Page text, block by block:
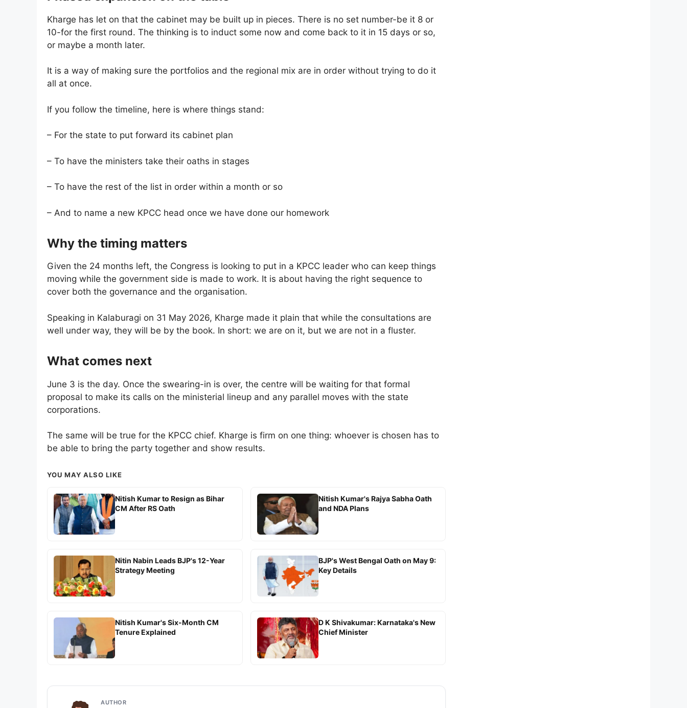
Kharge has let on that the cabinet may be built up in pieces. There is no set number-be it 8 or
10-for the first round. The thinking is to induct some now and come back to it in 15 days or so,
or maybe a month later.
It is a way of making sure the portfolios and the regional mix are in order without trying to do it
all at once.
If you follow the timeline, here is where things stand:
– For the state to put forward its cabinet plan
– To have the ministers take their oaths in stages
– To have the rest of the list in order within a month or so
– And to name a new KPCC head once we have done our homework
Why the timing matters
Given the 24 months left, the Congress is looking to put in a KPCC leader who can keep things
moving while the government side is made to work. It is about having the right sequence to
cover both the governance and the organisation.
Speaking in Kalaburagi on 31 May 2026, Kharge made it plain that while the consultations are
well under way, they will be by the book. In short: we are on it, but we are not in a fluster.
What comes next
June 3 is the day. Once the swearing-in is over, the centre will be waiting for that formal
proposal to make its calls on the ministerial lineup and any parallel moves with the state
corporations.
The same will be true for the KPCC chief. Kharge is firm on one thing: whoever is chosen has to
be able to bring the party together and show results.
YOU MAY ALSO LIKE
Nitish Kumar to Resign as Bihar
CM After RS Oath
Nitish Kumar's Rajya Sabha Oath
and NDA Plans
Nitin Nabin Leads BJP's 12-Year
Strategy Meeting
BJP's West Bengal Oath on May 9:
Key Details
Nitish Kumar's Six-Month CM
Tenure Explained
D K Shivakumar: Karnataka's New
Chief Minister
AUTHOR